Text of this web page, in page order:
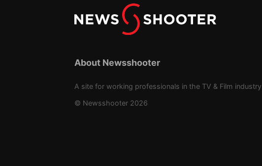
About Newsshooter
A site for working professionals in the TV & Film industry
© Newsshooter 2026